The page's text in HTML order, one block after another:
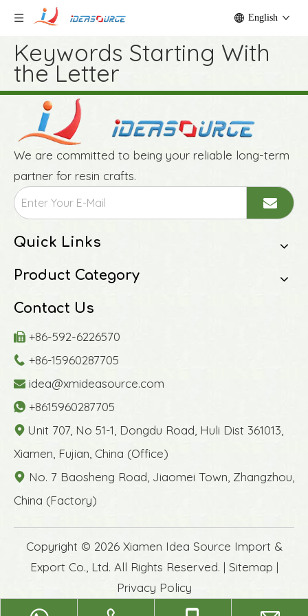
English
Keywords Starting With
the Letter
We are committed to being your reliable long-term
partner for resin crafts.
Quick Links
Product Category
Contact Us
 +86-592-6226570
 +86-15960287705
 idea@xmideasource.com
 +8615960287705
 Unit 707, No 51-1, Dongdu Road, Huli Dist 361013,
Xiamen, Fujian, China (Office)
 No. 7 Baosheng Road, Jiaomei Town, Zhangzhou,
China (Factory)
​Copyright © 2026Xiamen Idea Source Import &
Export Co., Ltd. All Rights Reserved. | Sitemap |
Privacy Policy